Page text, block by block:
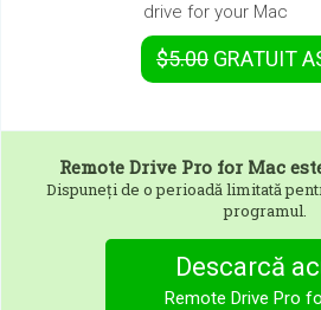
drive for your Mac
$5.00 GRATUIT
Remote Drive Pro for Mac
Dispuneți de o perioadă limitată
programul.
Descarcă
Remote Drive Pro